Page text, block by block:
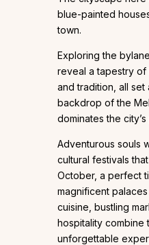
blue-painted
town.
Exploring the
reveal a tapestry of
and tradition, all set
backdrop of the
dominates the
Adventurous souls
cultural festivals
October, a perfect
magnificent
cuisine, bustling
hospitality combine
unforgettable